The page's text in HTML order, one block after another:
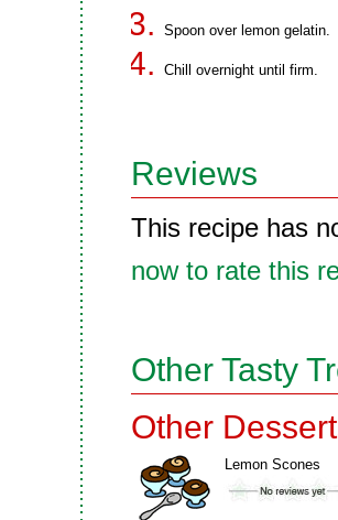
Spoon over lemon gelatin.
Chill overnight until firm.
Reviews
This recipe has
now to rate this
Other Tasty
Other
Lemon Scones